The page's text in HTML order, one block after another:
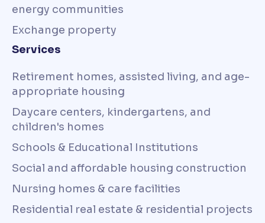
energy communities
Exchange property
Services
Retirement homes, assisted living, and age-
appropriate housing
Daycare centers, kindergartens, and
children's homes
Schools & Educational Institutions
Social and affordable housing construction
Nursing homes & care facilities
Residential real estate & residential projects